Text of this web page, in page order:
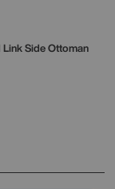
Side Ottoman